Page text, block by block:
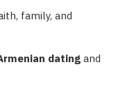
family, and
dating and